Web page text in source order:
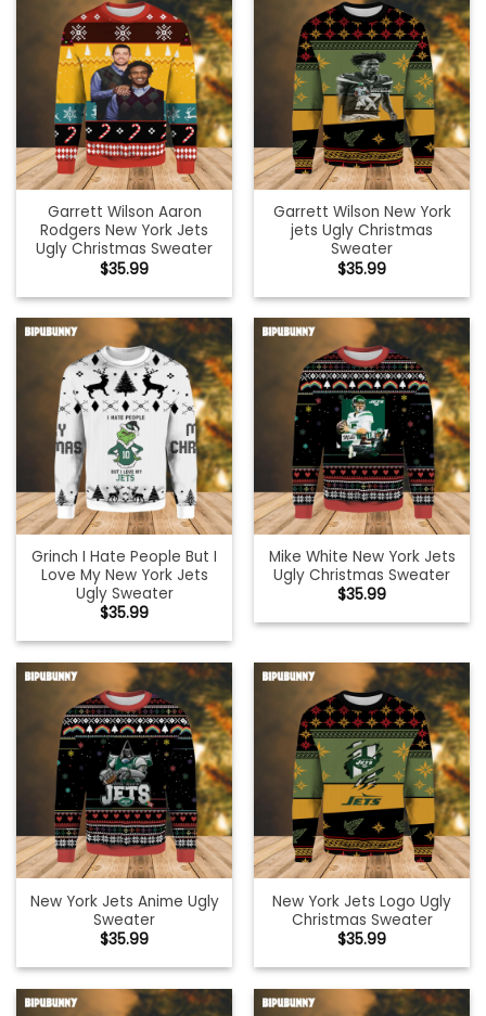
Garrett Wilson Aaron
Rodgers New York Jets
Ugly Christmas Sweater
$35.99
Garrett Wilson New York
jets Ugly Christmas
Sweater
$35.99
Grinch I Hate People But I
Love My New York Jets
Ugly Sweater
$35.99
Mike White New York Jets
Ugly Christmas Sweater
$35.99
New York Jets Anime Ugly
Sweater
$35.99
New York Jets Logo Ugly
Christmas Sweater
$35.99